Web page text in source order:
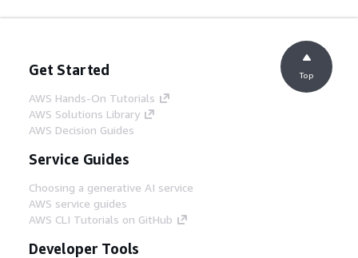
Get Started
AWS Hands-On Tutorials
AWS Solutions Library
AWS Decision Guides
Service Guides
Choosing a generative AI service
AWS service guides
AWS CLI Tutorials on GitHub
Developer Tools
Top